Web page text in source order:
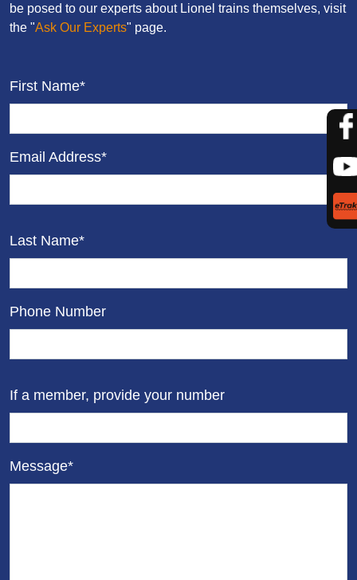
be posed to our experts about Lionel trains themselves, visit
the "Ask Our Experts" page.
First Name*
Email Address*
Last Name*
Phone Number
If a member, provide your number
Message*